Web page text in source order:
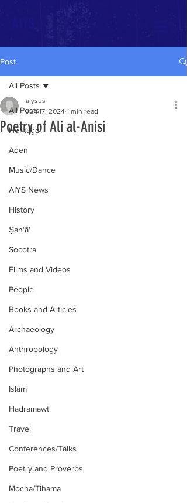
Post
All Posts
Heritage
Aden
Music/Dance
AIYS News
History
Ṣan‘ā'
Socotra
Films and Videos
People
Books and Articles
Archaeology
Anthropology
Photographs and Art
Islam
Hadramawt
Travel
Conferences/Talks
Poetry and Proverbs
Mocha/Tihama
All Posts
Poetry of Ali al-Anisi
aiysus
Jun 17, 2024 1 min read